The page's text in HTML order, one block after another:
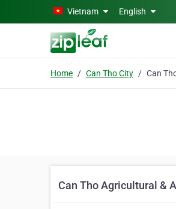
Skip to main contentVietnam English
Home Can Tho City
Can Tho Agricultural &